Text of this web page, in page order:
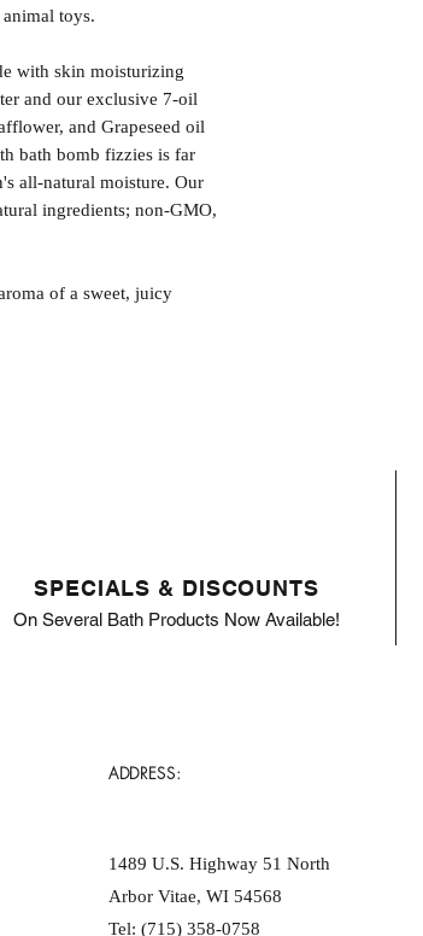
toys.
with skin moisturizing
and our exclusive 7-oil
and Grapeseed oil
bath bomb fizzies is far
all-natural moisture. Our
ingredients; non-GMO,
of a sweet, juicy
SPECIALS & DISCOUNTS
On Several Bath Products Now Available!
ADDRESS:
1489 U.S. Highway 51 North
Arbor Vitae, WI 54568
Tel: (715) 358-0758